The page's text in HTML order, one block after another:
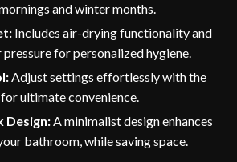
and winter months.
Includes air-drying functionality and
for personalized hygiene.
Adjust settings effortlessly with the
ultimate convenience.
Design:A minimalist design enhances
bathroom, while saving space.